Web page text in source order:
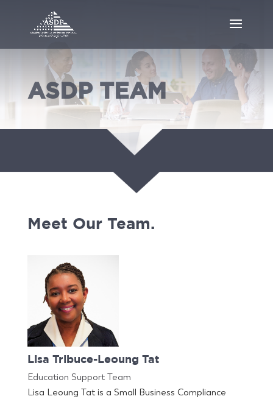
ASDP TEAM
Meet Our Team.
Lisa Tribuce-Leoung Tat
Education Support Team
Lisa Leoung Tat is a Small Business Compliance